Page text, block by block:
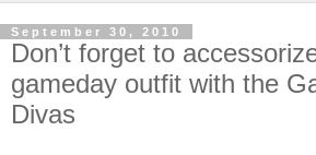
September 30, 2010
Don’t forget to
gameday outfit with the
Divas